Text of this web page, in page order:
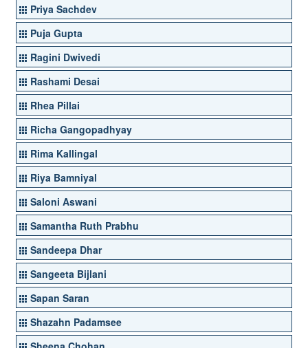
Priya Sachdev
Puja Gupta
Ragini Dwivedi
Rashami Desai
Rhea Pillai
Richa Gangopadhyay
Rima Kallingal
Riya Bamniyal
Saloni Aswani
Samantha Ruth Prabhu
Sandeepa Dhar
Sangeeta Bijlani
Sapan Saran
Shazahn Padamsee